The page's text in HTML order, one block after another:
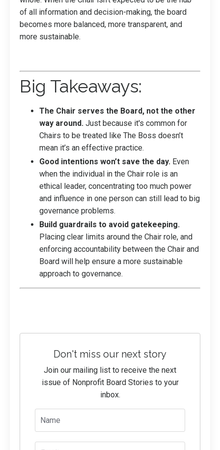
of all information and decision-making, the board
becomes more balanced, more transparent, and
more sustainable.
Big Takeaways:
The Chair serves the Board, not the other
way around. Just because it's common for
Chairs to be treated like The Boss doesn’t
mean it’s an effective practice.
Good intentions won’t save the day. Even
when the individual in the Chair role is an
ethical leader, concentrating too much power
and influence in one person can still lead to big
governance problems.
Build guardrails to avoid gatekeeping.
Placing clear limits around the Chair role, and
enforcing accountability between the Chair and
Board will help ensure a more sustainable
approach to governance.
Don't miss our next story
Join our mailing list to receive the next
issue of Nonprofit Board Stories to your
inbox.